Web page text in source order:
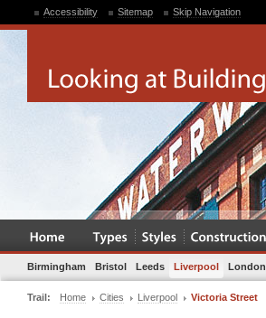
Accessibility Sitemap Skip Navigation
Birmingham Bristol Leeds Liverpool London
Trail: Home Cities Liverpool Victoria Street